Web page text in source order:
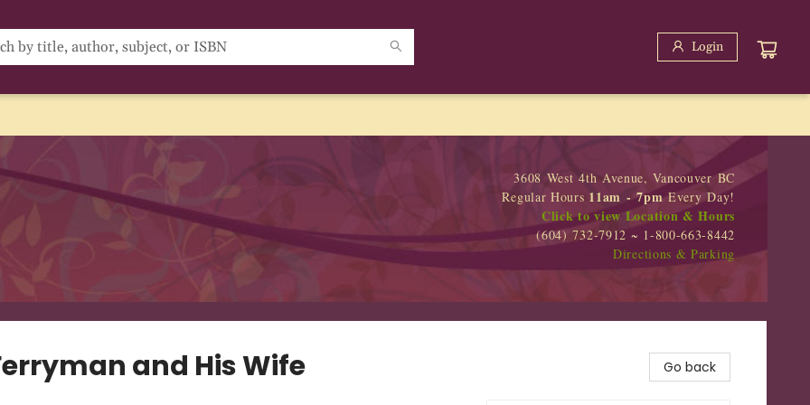
Login
3608 West 4th Avenue, Vancouver BC
Regular Hours 11am - 7pmEvery Day!
Click to view Location & Hours
(604) 732-7912 ~ 1-800-663-8442
Directions & Parking
and His Wife Go back